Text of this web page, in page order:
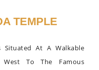
TEMPLE
Situated At A Walkable
To The Famous